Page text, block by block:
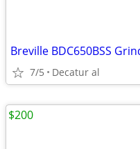
7/5 Decatur al
$200